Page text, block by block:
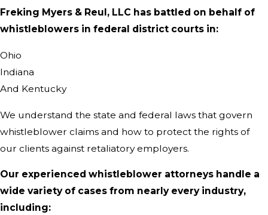
Freking Myers & Reul, LLC has battled on behalf of
whistleblowers in federal district courts in:
Ohio
Indiana
And Kentucky
We understand the state and federal laws that govern
whistleblower claims and how to protect the rights of
our clients against retaliatory employers.
Our experienced whistleblower attorneys handle a
wide variety of cases from nearly every industry,
including: